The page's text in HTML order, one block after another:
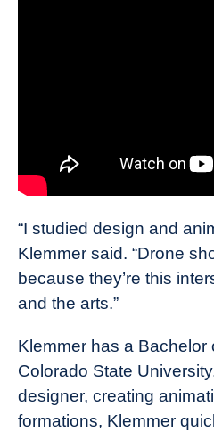
“I studied design and
Klemmer said. “Drone
because they’re this
and the arts.”
Klemmer has a Bachelor
Colorado State
designer, creating
formations, Klemmer